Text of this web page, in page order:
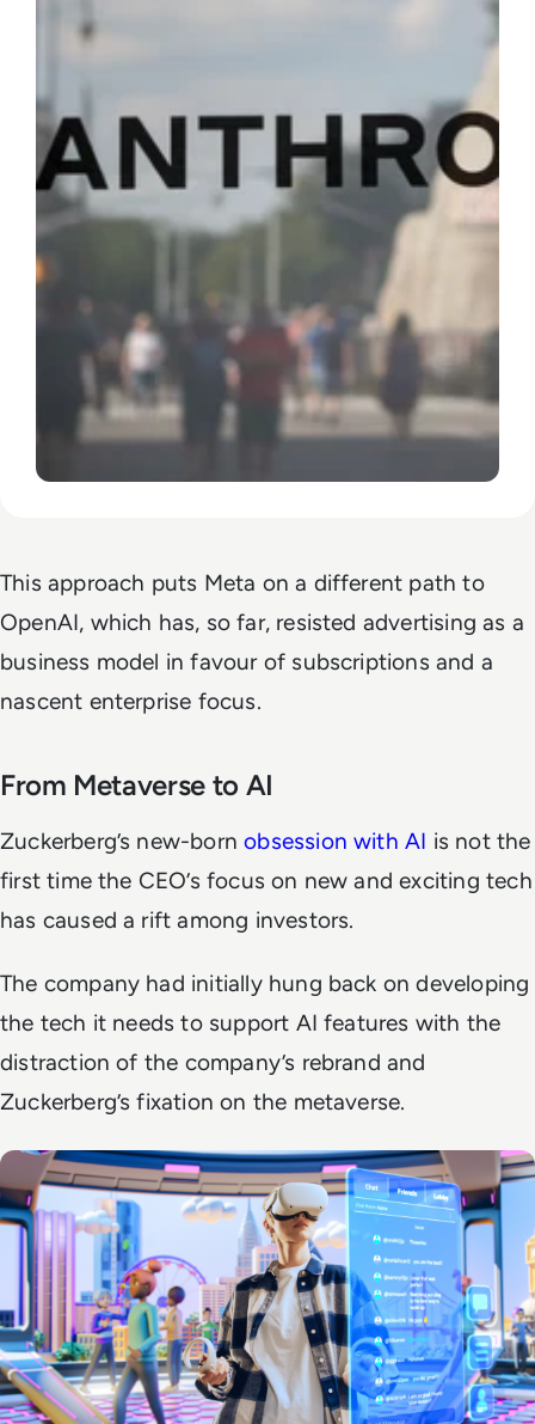
This approach puts Meta on a different path to
OpenAI, which has, so far, resisted advertising as a
business model in favour of subscriptions and a
nascent enterprise focus.
From Metaverse to AI
Zuckerberg’s new-born obsession with AI is not the
first time the CEO’s focus on new and exciting tech
has caused a rift among investors.
The company had initially hung back on developing
the tech it needs to support AI features with the
distraction of the company’s rebrand and
Zuckerberg’s fixation on the metaverse.